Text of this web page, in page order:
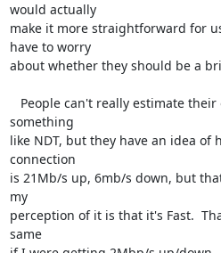
would actually
make it more straightforward for
have to worry
about whether they should be a
something
like NDT, but they have an idea of
connection
is 21Mb/s up, 6mb/s down, but
my
perception of it is that it's Fast.
same